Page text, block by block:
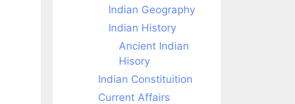
Indian Geography
Indian History
Ancient Indian
Hisory
Indian Constituition
Current Affairs